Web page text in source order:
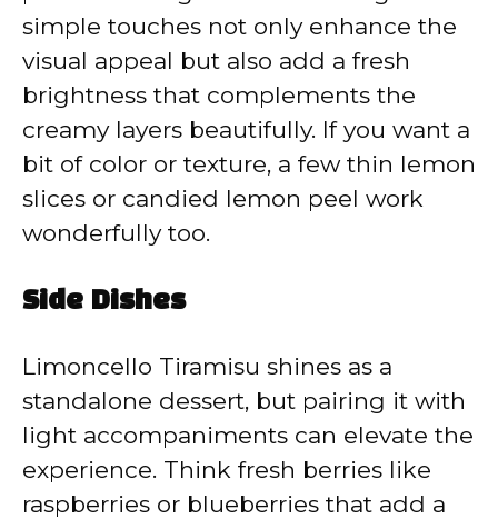
simple touches not only enhance the
visual appeal but also add a fresh
brightness that complements the
creamy layers beautifully. If you want a
bit of color or texture, a few thin lemon
slices or candied lemon peel work
wonderfully too.
Side Dishes
Limoncello Tiramisu shines as a
standalone dessert, but pairing it with
light accompaniments can elevate the
experience. Think fresh berries like
raspberries or blueberries that add a